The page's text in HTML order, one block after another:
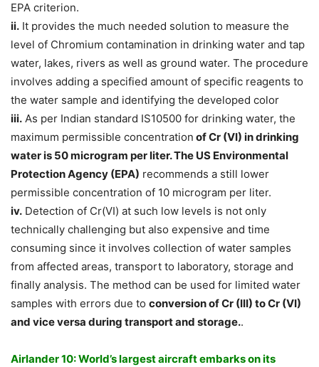
EPA criterion.
ii. It provides the much needed solution to measure the
level of Chromium contamination in drinking water and tap
water, lakes, rivers as well as ground water. The procedure
involves adding a specified amount of specific reagents to
the water sample and identifying the developed color
iii. As per Indian standard IS10500 for drinking water, the
maximum permissible concentration of Cr (VI) in drinking
water is 50 microgram per liter. The US Environmental
Protection Agency (EPA) recommends a still lower
permissible concentration of 10 microgram per liter.
iv. Detection of Cr(VI) at such low levels is not only
technically challenging but also expensive and time
consuming since it involves collection of water samples
from affected areas, transport to laboratory, storage and
finally analysis. The method can be used for limited water
samples with errors due to conversion of Cr (III) to Cr (VI)
and vice versa during transport and storage..
Airlander 10: World’s largest aircraft embarks on its